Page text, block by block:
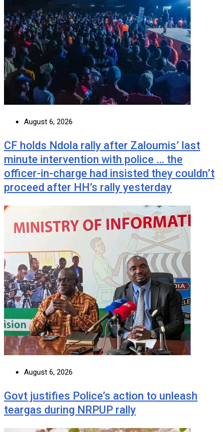
August 6, 2026
CF holds Ndola rally after Zaloumis’ last
minute intervention with police … the
officer-in-charge had insisted they couldn’t
proceed after HH’s rally yesterday
August 6, 2026
Govt justifies Police’s action to unleash
teargas during NRPUP rally